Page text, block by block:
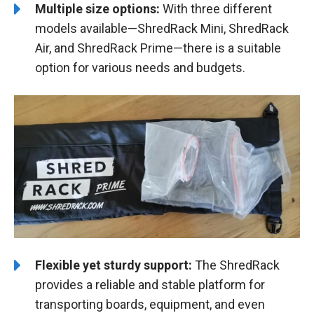
Multiple size options: With three different
models available—ShredRack Mini, ShredRack
Air, and ShredRack Prime—there is a suitable
option for various needs and budgets.
Flexible yet sturdy support: The ShredRack
provides a reliable and stable platform for
transporting boards, equipment, and even